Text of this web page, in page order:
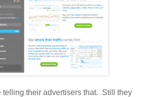
telling their advertisers that. Still they